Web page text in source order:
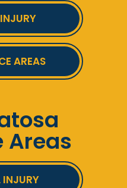
AREAS
Areas
INJURY